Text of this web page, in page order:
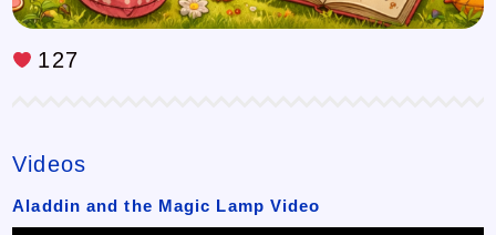
127
Videos
Aladdin and the Magic Lamp Video